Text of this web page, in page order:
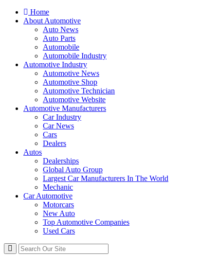
Home
About Automotive
Auto News
Auto Parts
Automobile
Automobile Industry
Automotive Industry
Automotive News
Automotive Shop
Automotive Technician
Automotive Website
Automotive Manufacturers
Car Industry
Car News
Cars
Dealers
Autos
Dealerships
Global Auto Group
Largest Car Manufacturers In The World
Mechanic
Car Automotive
Motorcars
New Auto
Top Automotive Companies
Used Cars